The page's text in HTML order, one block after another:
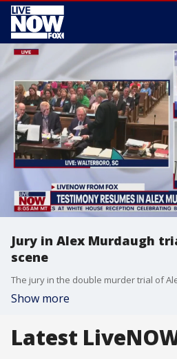
Jury in Alex Murdaugh
scene
Show more
Latest